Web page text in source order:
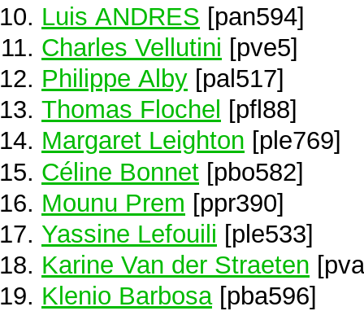
Luis ANDRES [pan594]
Charles Vellutini [pve5]
Philippe Alby [pal517]
Thomas Flochel
[pfl88]
Margaret Leighton [ple769]
Céline Bonnet [pbo582]
Mounu Prem [ppr390]
Yassine Lefouili [ple533]
Karine Van der Straeten
Klenio Barbosa[pba596]